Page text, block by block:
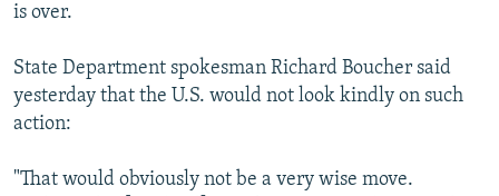
is over.
State Department spokesman Richard Boucher said
yesterday that the U.S. would not look kindly on such
action:
"That would obviously not be a very wise move.